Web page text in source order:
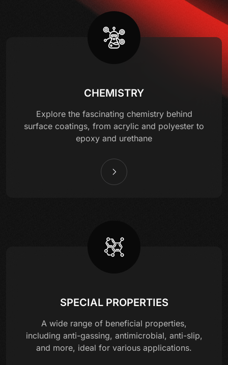
CHEMISTRY
Explore the fascinating chemistry behind
surface coatings, from acrylic and polyester to
epoxy and urethane
SPECIAL PROPERTIES
A wide range of beneficial properties,
including anti-gassing, antimicrobial, anti-slip,
and more, ideal for various applications.